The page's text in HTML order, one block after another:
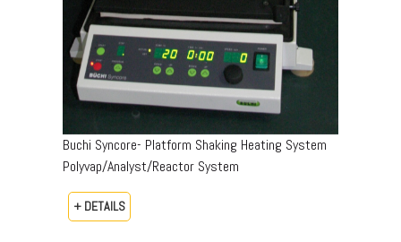
Buchi Syncore- Platform Shaking Heating System
Polyvap/Analyst/Reactor System
+ DETAILS